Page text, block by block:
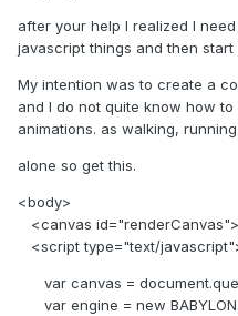
after your help I realized I
javascript things and then start
My intention was to create a
and I do not quite know how
animations. as walking,
alone so get this.
<body>
<canvas
<script type="text/
var canvas =
var engine = new